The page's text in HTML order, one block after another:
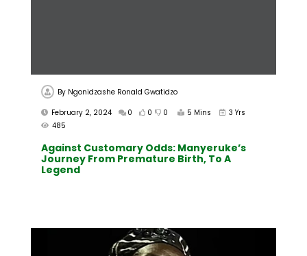
By Ngonidzashe Ronald Gwatidzo
February 2, 2024
0 0 0 5 Mins
3 Yrs
485
Against Customary Odds: Manyeruke’s
Journey From Premature Birth, To A
Legend